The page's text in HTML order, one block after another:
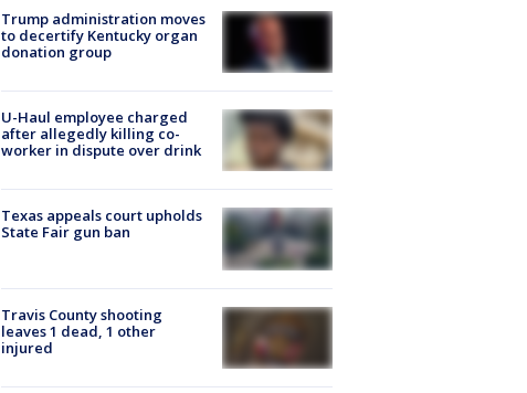
Trump administration moves
to decertify Kentucky organ
donation group
U-Haul employee charged
after allegedly killing co-
worker in dispute over drink
Texas appeals court upholds
State Fair gun ban
Travis County shooting
leaves 1 dead, 1 other
injured